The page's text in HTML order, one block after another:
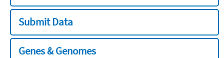
Submit Data
Genes & Genomes